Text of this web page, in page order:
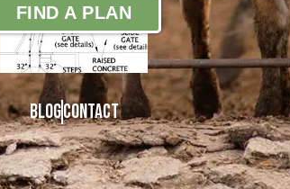
FIND A PLAN
BlogContact